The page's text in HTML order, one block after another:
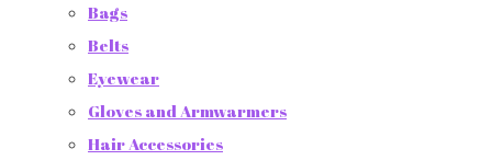
Bags
Belts
Eyewear
Gloves and Armwarmers
Hair Accessories